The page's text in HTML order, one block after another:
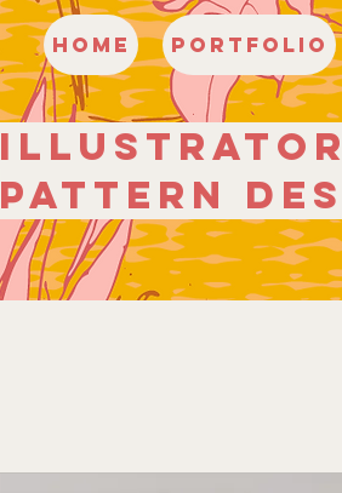
HOME Portfolio
illustrator
pattern